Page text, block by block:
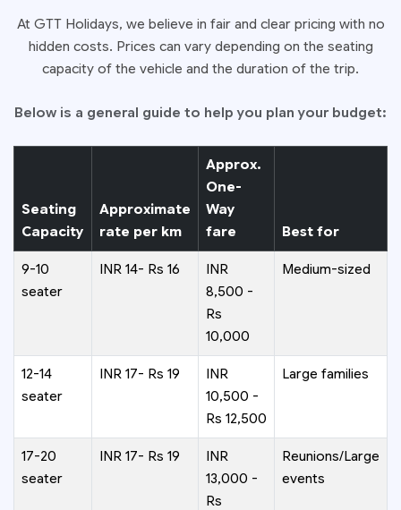
At GTT Holidays, we believe in fair and clear pricing with no
hidden costs. Prices can vary depending on the seating
capacity of the vehicle and the duration of the trip.
Below is a general guide to help you plan your budget:
Seating
Capacity
Approximate
rate per km
Approx.
One-
Way
fare
Best for
9-10
seater
INR 14- Rs 16
INR
8,500 -
Rs
10,000
Medium-sized
12-14
seater
INR 17- Rs 19
INR
10,500 -
Rs 12,500
Large families
17-20
seater
INR 17- Rs 19
INR
13,000 -
Rs
Reunions/Large
events